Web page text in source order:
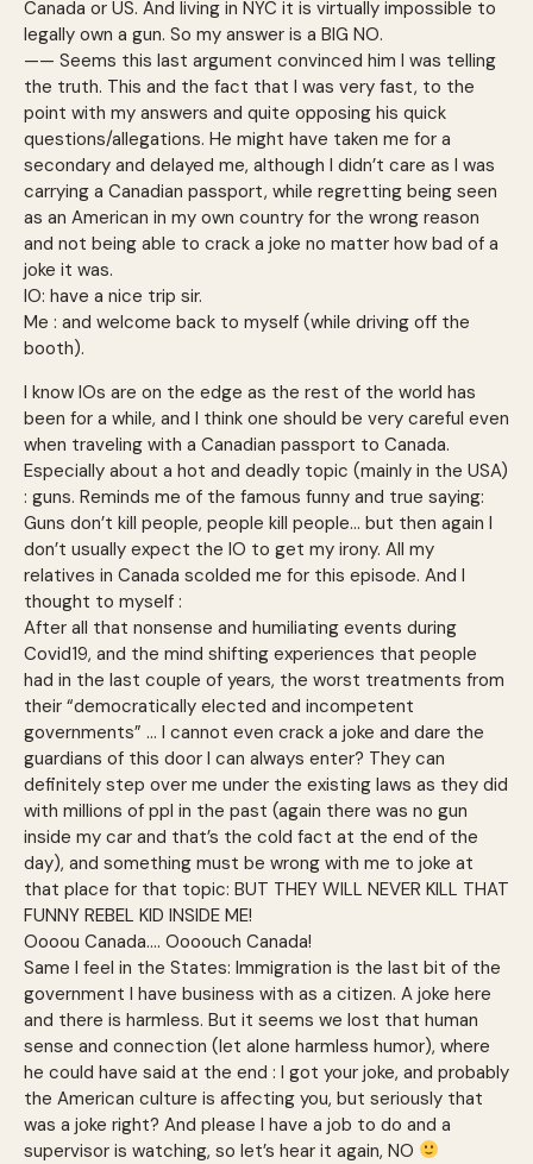
Canada or US. And living in NYC it is virtually impossible to
legally own a gun. So my answer is a BIG NO.
—— Seems this last argument convinced him I was telling
the truth. This and the fact that I was very fast, to the
point with my answers and quite opposing his quick
questions/allegations. He might have taken me for a
secondary and delayed me, although I didn’t care as I was
carrying a Canadian passport, while regretting being seen
as an American in my own country for the wrong reason
and not being able to crack a joke no matter how bad of a
joke it was.
IO: have a nice trip sir.
Me : and welcome back to myself (while driving off the
booth).
I know IOs are on the edge as the rest of the world has
been for a while, and I think one should be very careful even
when traveling with a Canadian passport to Canada.
Especially about a hot and deadly topic (mainly in the USA)
: guns. Reminds me of the famous funny and true saying:
Guns don’t kill people, people kill people… but then again I
don’t usually expect the IO to get my irony. All my
relatives in Canada scolded me for this episode. And I
thought to myself :
After all that nonsense and humiliating events during
Covid19, and the mind shifting experiences that people
had in the last couple of years, the worst treatments from
their “democratically elected and incompetent
governments” … I cannot even crack a joke and dare the
guardians of this door I can always enter? They can
definitely step over me under the existing laws as they did
with millions of ppl in the past (again there was no gun
inside my car and that’s the cold fact at the end of the
day), and something must be wrong with me to joke at
that place for that topic: BUT THEY WILL NEVER KILL THAT
FUNNY REBEL KID INSIDE ME!
Oooou Canada…. Oooouch Canada!
Same I feel in the States: Immigration is the last bit of the
government I have business with as a citizen. A joke here
and there is harmless. But it seems we lost that human
sense and connection (let alone harmless humor), where
he could have said at the end : I got your joke, and probably
the American culture is affecting you, but seriously that
was a joke right? And please I have a job to do and a
supervisor is watching, so let’s hear it again, NO